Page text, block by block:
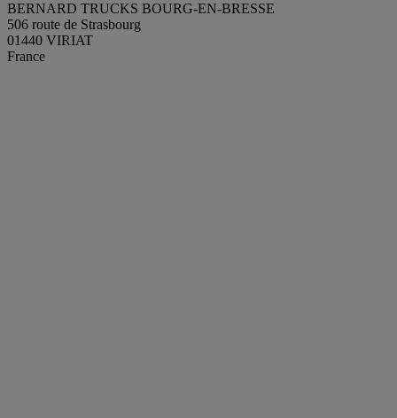
BERNARD TRUCKS BOURG-EN-BRESSE
506 route de Strasbourg
01440 VIRIAT
France